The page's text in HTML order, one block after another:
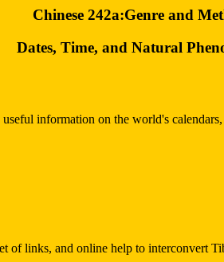
Chinese 242a:Genre and
Dates, Time, and Natural
information on the world's
links, and online help to interconvert